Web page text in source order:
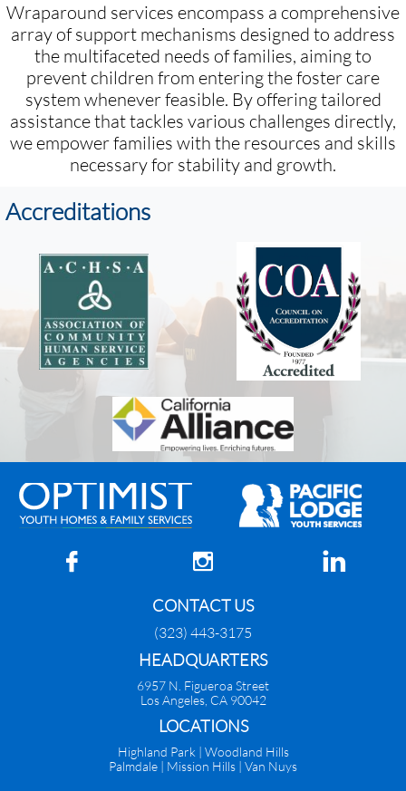
Wraparound services encompass a comprehensive
array of support mechanisms designed to address
the multifaceted needs of families, aiming to
prevent children from entering the foster care
system whenever feasible. By offering tailored
assistance that tackles various challenges directly,
we empower families with the resources and skills
necessary for stability and growth.
Accreditations
  
CONTACT US
(323) 443-3175
HEADQUARTERS
6957 N. Figueroa Street
Los Angeles, CA 90042
​LOCATIONS
Highland Park | Woodland Hills
Palmdale | Mission Hills | Van Nuys